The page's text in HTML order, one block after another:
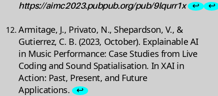
https://aimc2023.pubpub.org/pub/9lqurr1x ↩ ↩
Armitage, J., Privato, N., Shepardson, V., &
Gutierrez, C. B. (2023, October). Explainable AI
in Music Performance: Case Studies from Live
Coding and Sound Spatialisation. In XAI in
Action: Past, Present, and Future
Applications. ↩